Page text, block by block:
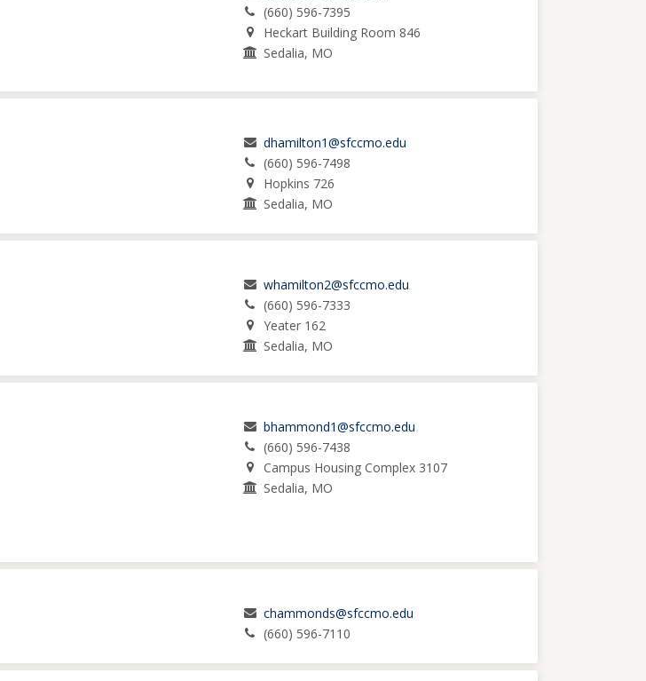
(660) 596-7395
Heckart Building Room 846
Sedalia, MO
dhamilton1@sfccmo.edu
(660) 596-7498
Hopkins 726
Sedalia, MO
whamilton2@sfccmo.edu
(660) 596-7333
Yeater 162
Sedalia, MO
bhammond1@sfccmo.edu
(660) 596-7438
Campus Housing Complex 3107
Sedalia, MO
chammonds@sfccmo.edu
(660) 596-7110